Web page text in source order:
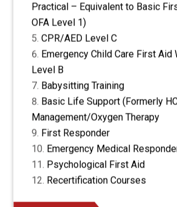
Practical – Equivalent to Basic
OFA Level 1)
CPR/AED Level C
Emergency Child Care First Aid
Level B
Babysitting Training
Basic Life Support (Formerly
Management/Oxygen Therapy
First Responder
Emergency Medical
Psychological First Aid
Recertification Courses